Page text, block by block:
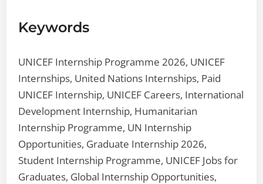
Keywords
UNICEF Internship Programme 2026, UNICEF
Internships, United Nations Internships, Paid
UNICEF Internship, UNICEF Careers, International
Development Internship, Humanitarian
Internship Programme, UN Internship
Opportunities, Graduate Internship 2026,
Student Internship Programme, UNICEF Jobs for
Graduates, Global Internship Opportunities,